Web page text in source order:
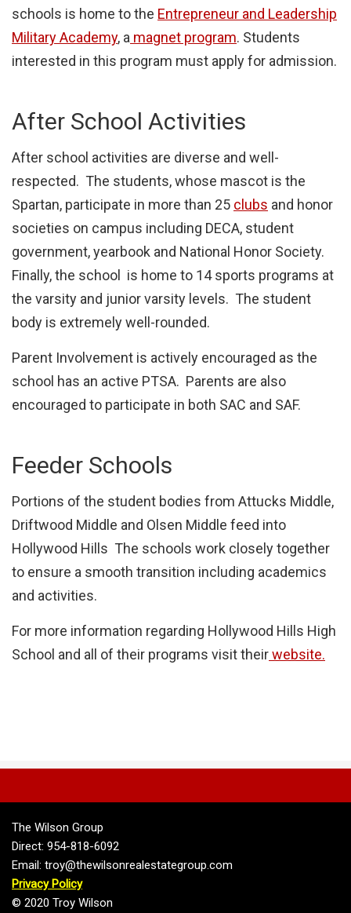
schools is home to the Entrepreneur and Leadership
Military Academy, a magnet program. Students
interested in this program must apply for admission.
After School Activities
After school activities are diverse and well-
respected. The students, whose mascot is the
Spartan, participate in more than 25 clubs and honor
societies on campus including DECA, student
government, yearbook and National Honor Society.
Finally, the school is home to 14 sports programs at
the varsity and junior varsity levels. The student
body is extremely well-rounded.
Parent Involvement is actively encouraged as the
school has an active PTSA. Parents are also
encouraged to participate in both SAC and SAF.
Feeder Schools
Portions of the student bodies from Attucks Middle,
Driftwood Middle and Olsen Middle feed into
Hollywood Hills The schools work closely together
to ensure a smooth transition including academics
and activities.
For more information regarding Hollywood Hills High
School and all of their programs visit theirwebsite.
The Wilson Group
Direct: 954-818-6092
Email: troy@thewilsonrealestategroup.com
Privacy Policy
© 2020 Troy Wilson